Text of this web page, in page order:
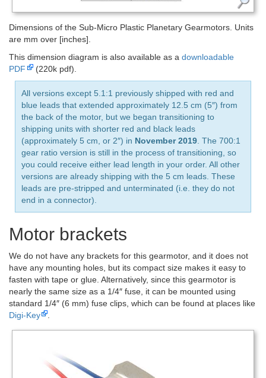
Dimensions of the Sub-Micro Plastic Planetary Gearmotors. Units
are mm over [inches].
This dimension diagram is also available as a downloadable
PDF
(220k pdf).
All versions except 5.1:1 previously shipped with red and
blue leads that extended approximately 12.5 cm (5″) from
the back of the motor, but we began transitioning to
shipping units with shorter red and black leads
(approximately 5 cm, or 2″) in November 2019 . The 700:1
gear ratio version is still in the process of transitioning, so
you could receive either lead length in your order. All other
versions are already shipping with the 5 cm leads. These
leads are pre-stripped and unterminated (i.e. they do not
end in a connector).
Motor brackets
We do not have any brackets for this gearmotor, and it does not
have any mounting holes, but its compact size makes it easy to
fasten with tape or glue. Alternatively, since this gearmotor is
nearly the same size as a 1/4″ fuse, it can be mounted using
standard 1/4″ (6 mm) fuse clips, which can be found at places like
Digi-Key